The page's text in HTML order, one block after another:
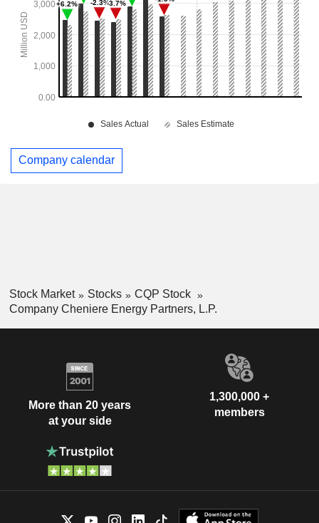
Company calendar
Stock Market Stocks
CQP Stock
Company Cheniere Energy Partners, L.P.
More than 20 years
at your side
1,300,000 +
members